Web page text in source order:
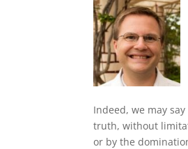
Indeed, we may
truth, without
or by the